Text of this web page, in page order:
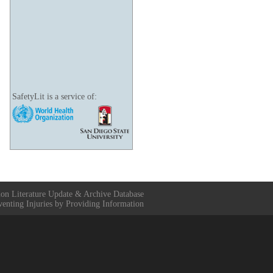
SafetyLit is a service of:
Literature Update & Archive Database
Injuries by Providing Information